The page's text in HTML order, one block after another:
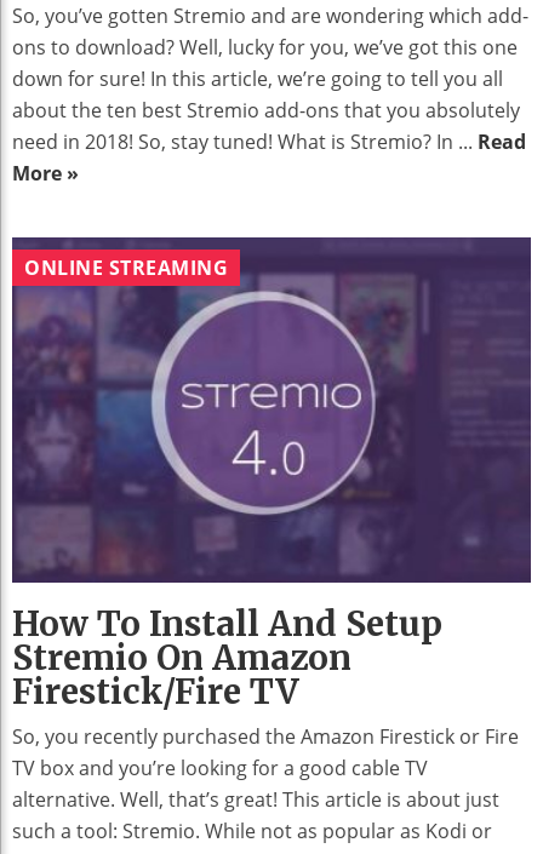
So, you’ve gotten Stremio and are wondering which add-
ons to download? Well, lucky for you, we’ve got this one
down for sure! In this article, we’re going to tell you all
about the ten best Stremio add-ons that you absolutely
need in 2018! So, stay tuned! What is Stremio? In ... Read
More »
ONLINE STREAMING
How To Install And Setup
Stremio On Amazon
Firestick/Fire TV
So, you recently purchased the Amazon Firestick or Fire
TV box and you’re looking for a good cable TV
alternative. Well, that’s great! This article is about just
such a tool: Stremio. While not as popular as Kodi or